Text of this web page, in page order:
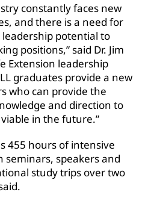
constantly faces new
and there is a need for
potential to
positions,” said Dr. Jim
Extension leadership
graduates provide a new
who can provide the
and direction to
in the future.”
455 hours of intensive
speakers and
study trips over two